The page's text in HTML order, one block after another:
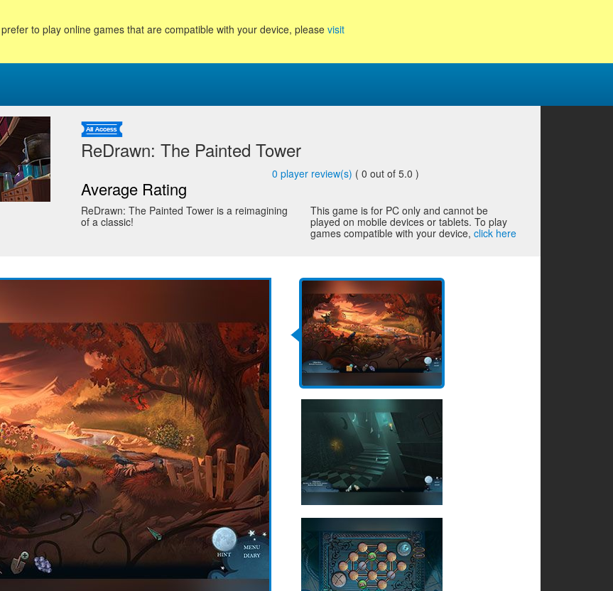
to play online games that are compatible with your device, please visit
ReDrawn: The Painted Tower
Average Rating
0 player review(s) ( 0 out of 5.0 )
ReDrawn: The Painted Tower is a reimagining
of a classic!
This game is for PC only and cannot be
played on mobile devices or tablets. To play
games compatible with your device,click here